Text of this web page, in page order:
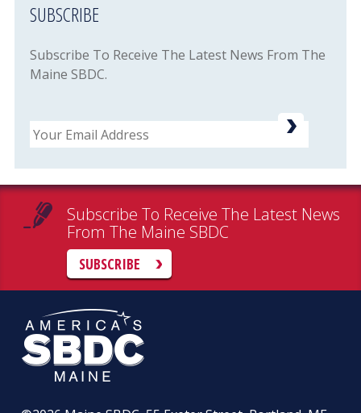
SUBSCRIBE
Subscribe To Receive The Latest News From The
Maine SBDC.
Email
Subscribe To Receive The Latest News
From The Maine SBDC
SUBSCRIBE